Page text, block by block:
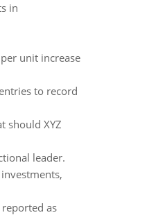
in
unit increase
to record
should XYZ
leader.
as